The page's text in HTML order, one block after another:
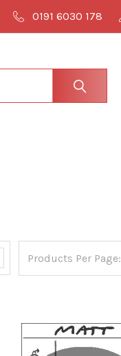
0191 6030 178
Products Per Page: